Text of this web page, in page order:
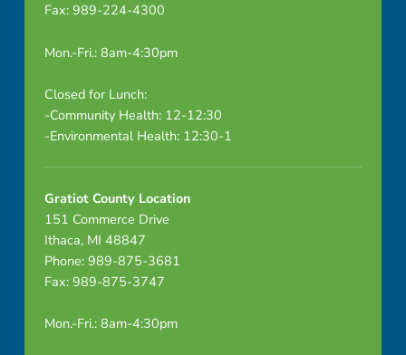
Fax: 989-224-4300
Mon.-Fri.: 8am-4:30pm
Closed for Lunch:
-Community Health: 12-12:30
-Environmental Health: 12:30-1
Gratiot County Location
151 Commerce Drive
Ithaca, MI 48847
Phone: 989-875-3681
Fax: 989-875-3747
Mon.-Fri.: 8am-4:30pm